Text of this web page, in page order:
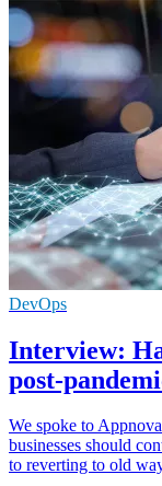
DevOps
Interview:
post-
We spoke to
businesses should
to reverting to old